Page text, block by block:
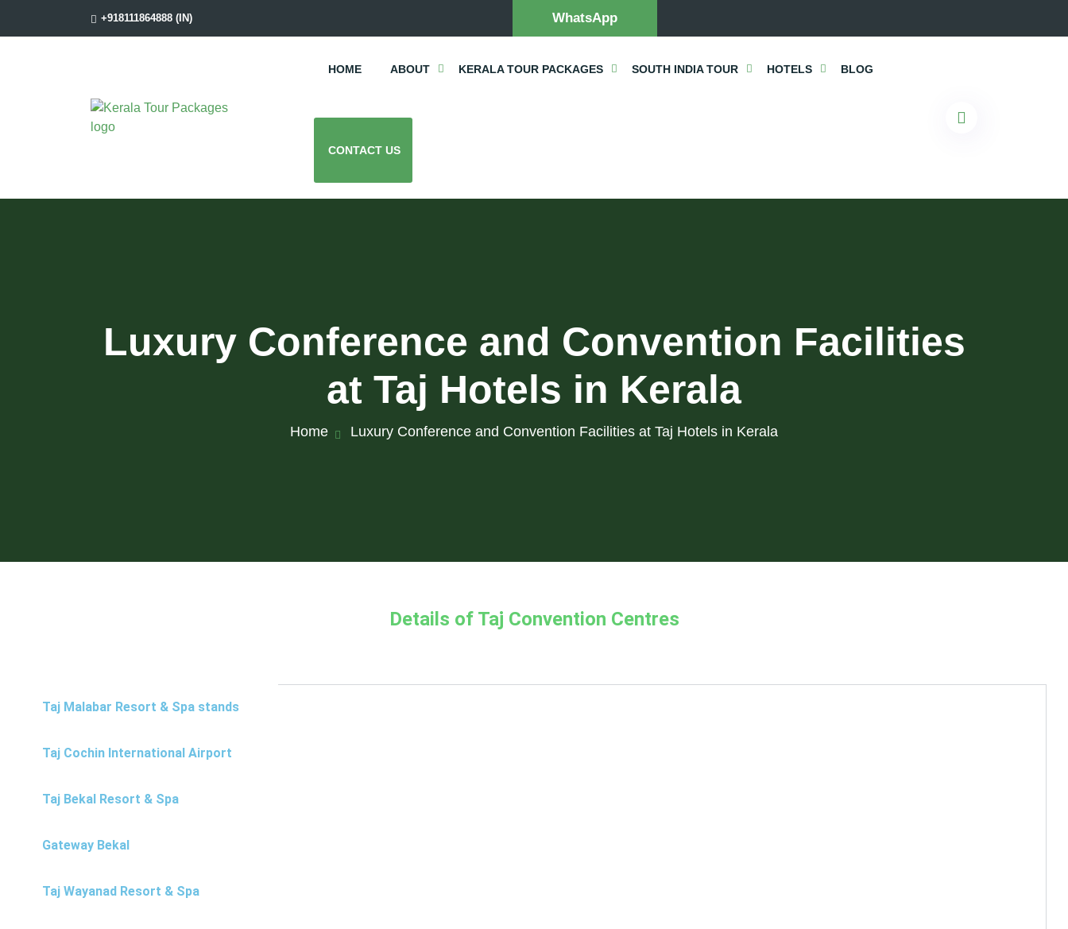
+918111864888 (IN) WhatsApp
HOME ABOUT KERALA TOUR PACKAGES SOUTH INDIA TOUR HOTELS BLOG
CONTACT US
Luxury Conference and Convention Facilities
at Taj Hotels in Kerala
Home Luxury Conference and Convention Facilities at Taj Hotels in Kerala
Details of Taj Convention Centres
Taj Malabar Resort & Spa stands
Taj Cochin International Airport
Taj Bekal Resort & Spa
Gateway Bekal
Taj Wayanad Resort & Spa